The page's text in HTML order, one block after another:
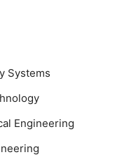
Systems
Engineering